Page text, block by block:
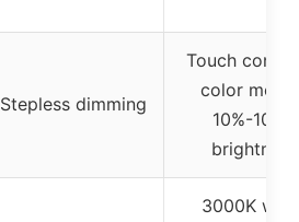
Stepless dimming
Touch
color
10%-100%
brightness
3000K